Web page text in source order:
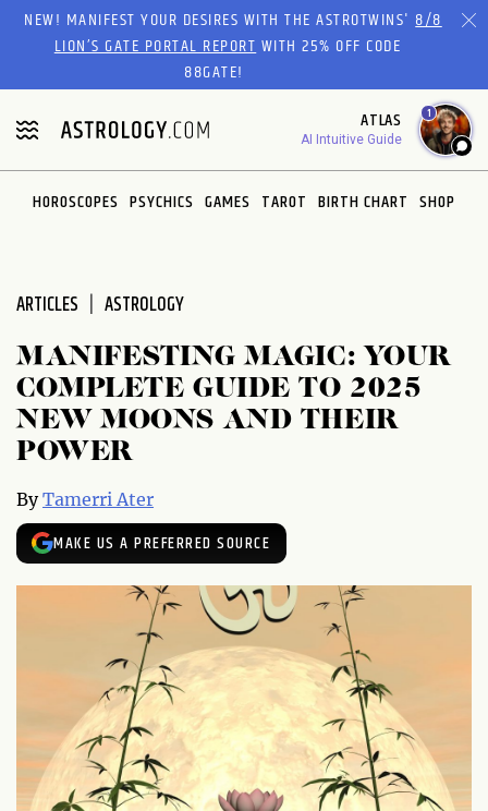
Please
website
includes
an
accessibility
system.
NEW! MANIFEST YOUR DESIRES WITH THE ASTROTWINS'8/8
LION’S GATE PORTAL REPORTWITH 25% OFF CODE
88GATE!
ATLAS
AI Intuitive Guide
1
HOROSCOPES PSYCHICS GAMES TAROT BIRTH CHART SHOP
ARTICLES ASTROLOGY
MANIFESTING MAGIC: YOUR
COMPLETE GUIDE TO 2025
NEW MOONS AND THEIR
POWER
ByTamerri Ater
MAKE US A PREFERRED SOURCE